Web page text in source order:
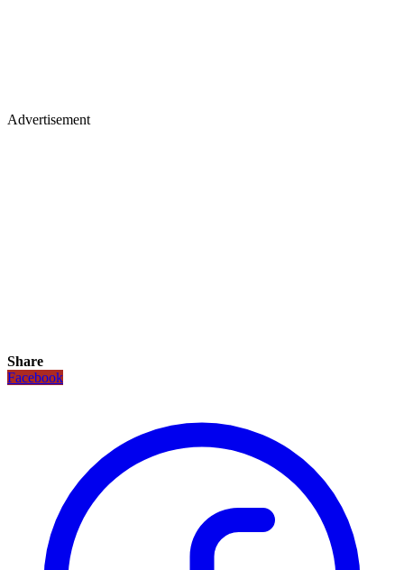
Advertisement
Share
Facebook